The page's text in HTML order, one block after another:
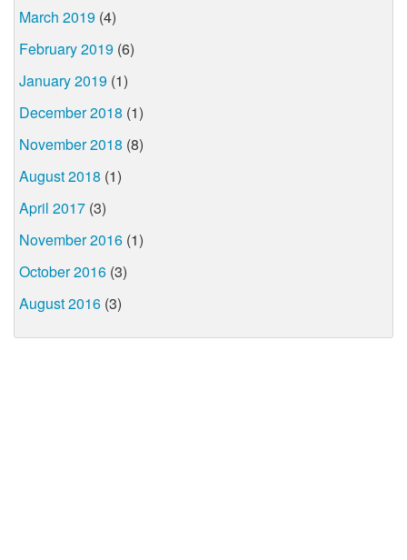
March 2019 (4)
February 2019 (6)
January 2019 (1)
December 2018 (1)
November 2018 (8)
August 2018 (1)
April 2017 (3)
November 2016 (1)
October 2016 (3)
August 2016 (3)